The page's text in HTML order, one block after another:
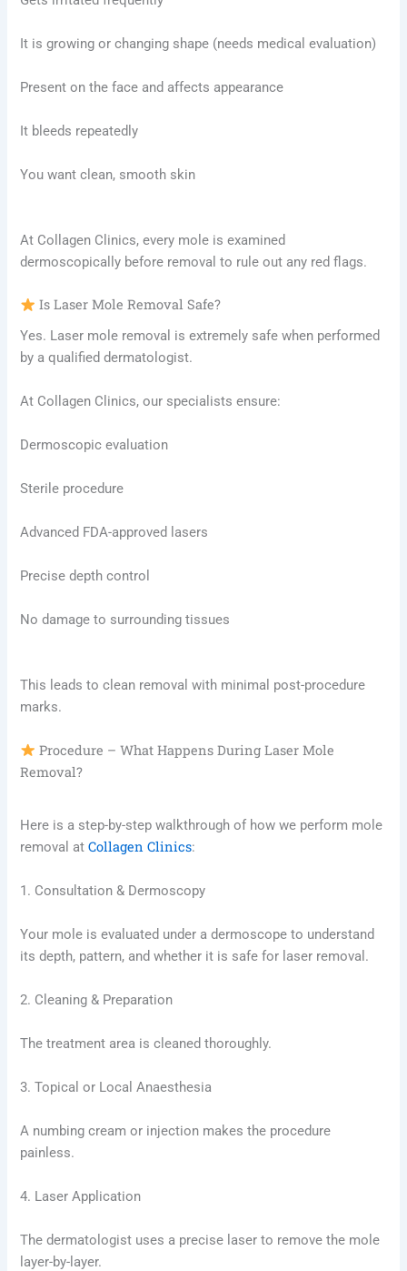
It is growing or changing shape (needs medical evaluation)
Present on the face and affects appearance
It bleeds repeatedly
You want clean, smooth skin
At Collagen Clinics, every mole is examined
dermoscopically before removal to rule out any red flags.
Is Laser Mole Removal Safe?
Yes. Laser mole removal is extremely safe when performed
by a qualified dermatologist.
At Collagen Clinics, our specialists ensure:
Dermoscopic evaluation
Sterile procedure
Advanced FDA-approved lasers
Precise depth control
No damage to surrounding tissues
This leads to clean removal with minimal post-procedure
marks.
Procedure – What Happens During Laser Mole
Removal?
Here is a step-by-step walkthrough of how we perform mole
removal atCollagen Clinics:
1. Consultation & Dermoscopy
Your mole is evaluated under a dermoscope to understand
its depth, pattern, and whether it is safe for laser removal.
2. Cleaning & Preparation
The treatment area is cleaned thoroughly.
3. Topical or Local Anaesthesia
A numbing cream or injection makes the procedure
painless.
4. Laser Application
The dermatologist uses a precise laser to remove the mole
layer-by-layer.